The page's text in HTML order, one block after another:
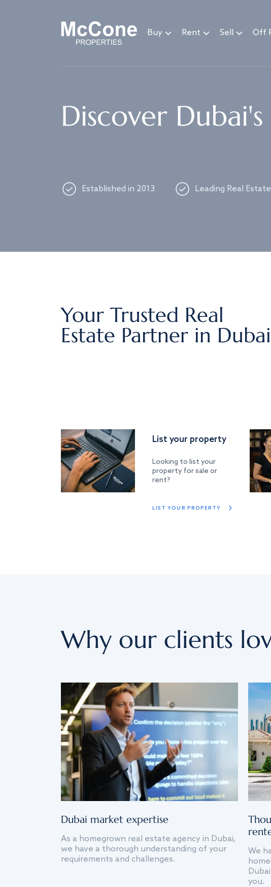
Buy Rent Sell Off
Discover
Established in 2013 Leading Real
Your Trusted Real
Estate Partner in Dubai
List your property
Looking to list your
property for sale or
rent?
LIST YOUR PROPERTY
Why our clients
Dubai market expertise
As a homegrown real estate agency in Dubai,
we have a thorough understanding of your
requirements and challenges.
We
you.